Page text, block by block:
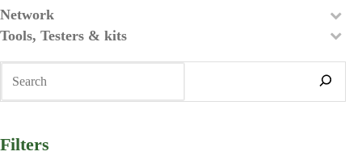
Network
Tools, Testers & kits
Filters